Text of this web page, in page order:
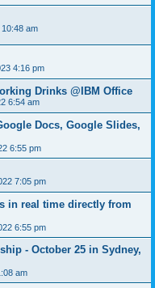
am
4:16 pm
Drinks @IBM Office
6:54 am
Docs, Google Slides,
6:55 pm
7:05 pm
in real time directly from
6:55 pm
- October 25 in Sydney,
am